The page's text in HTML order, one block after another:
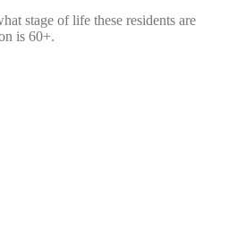
stage of life these residents are
is 60+.